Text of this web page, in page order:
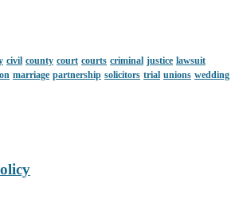
civil county court courts criminal justice lawsuit
marriage partnership solicitors trial unions wedding